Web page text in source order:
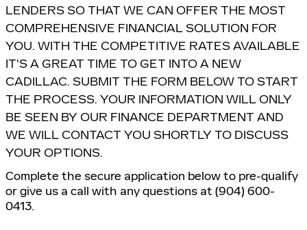
LENDERS SO THAT WE CAN OFFER THE MOST
COMPREHENSIVE FINANCIAL SOLUTION FOR
YOU. WITH THE COMPETITIVE RATES AVAILABLE
IT'S A GREAT TIME TO GET INTO A NEW
CADILLAC. SUBMIT THE FORM BELOW TO START
THE PROCESS. YOUR INFORMATION WILL ONLY
BE SEEN BY OUR FINANCE DEPARTMENT AND
WE WILL CONTACT YOU SHORTLY TO DISCUSS
YOUR OPTIONS.
Complete the secure application below to pre-qualify
or give us a call with any questions at (904) 600-
0413.